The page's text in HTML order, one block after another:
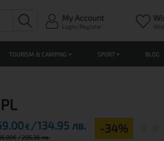
My Account
Login/Register
TOURISM & CAMPING SPORT BLOG
€ 134.95 лв.
€ 205.36 лв.
-34%